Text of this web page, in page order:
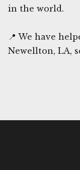
in the world.
📍 We have
Newellton, LA,